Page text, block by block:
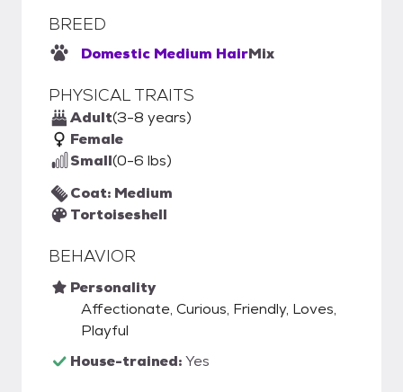
BREED
Domestic Medium HairMix
PHYSICAL TRAITS
Adult(3-8 years)
Female
Small(0-6 lbs)
Coat: Medium
Tortoiseshell
BEHAVIOR
Personality
Affectionate, Curious, Friendly, Loves,
Playful
House-trained:Yes